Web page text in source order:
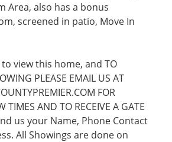
Area, also has a bonus
screened in patio, Move In
view this home, and TO
PLEASE EMAIL US AT
FOR
TIMES AND TO RECEIVE A GATE
us your Name, Phone Contact
All Showings are done on